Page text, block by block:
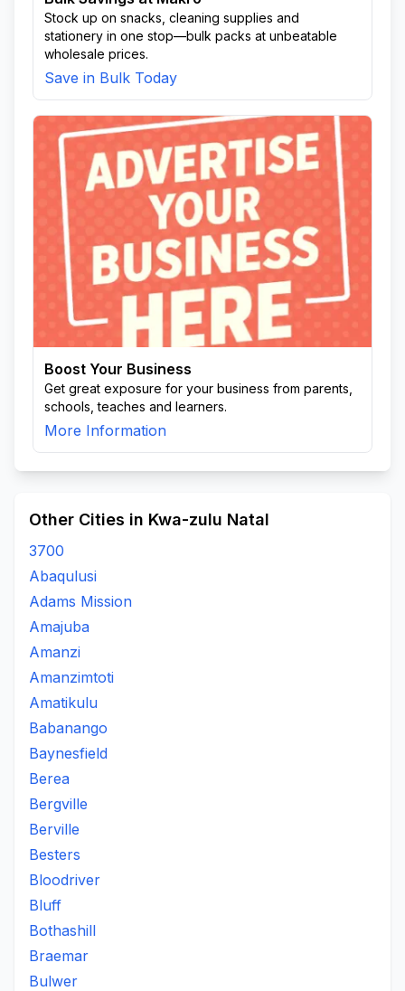
Stock up on snacks, cleaning supplies and
stationery in one stop—bulk packs at unbeatable
wholesale prices.
Save in Bulk Today
Boost Your Business
Get great exposure for your business from parents,
schools, teaches and learners.
More Information
Other Cities in Kwa-zulu Natal
3700
Abaqulusi
Adams Mission
Amajuba
Amanzi
Amanzimtoti
Amatikulu
Babanango
Baynesfield
Berea
Bergville
Berville
Besters
Bloodriver
Bluff
Bothashill
Braemar
Bulwer